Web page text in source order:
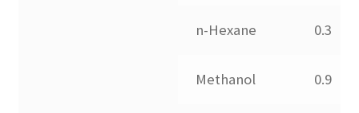
n-Hexane 0.3
Methanol 0.9